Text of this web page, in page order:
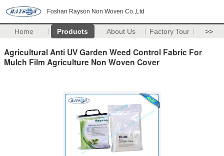
Foshan Rayson Non Woven Co.,Ltd
Home Products About Us Factory Tour >>
Agricultural Anti UV Garden Weed Control Fabric For
Mulch Film Agriculture Non Woven Cover